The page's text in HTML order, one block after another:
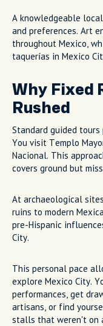
A knowledgeable
and preferences. Art
throughout Mexico,
taquerías in Mexico
Why Fixed
Rushed
Standard guided
You visit Templo
Nacional. This
covers ground but
At archaeological
ruins to modern
pre-Hispanic
City.
This personal pace
explore Mexico City.
performances, get
artisans, or find
stalls that weren't on